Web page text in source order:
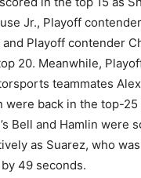
Jr., Playoff
and Playoff contender
20. Meanwhile,
teammates
were back in the top-
Bell and Hamlin were
as Suarez, who
49 seconds.